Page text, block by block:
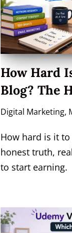
How Hard
Blog? The
Digital Marketing,
How hard is it
honest truth,
to start earning.